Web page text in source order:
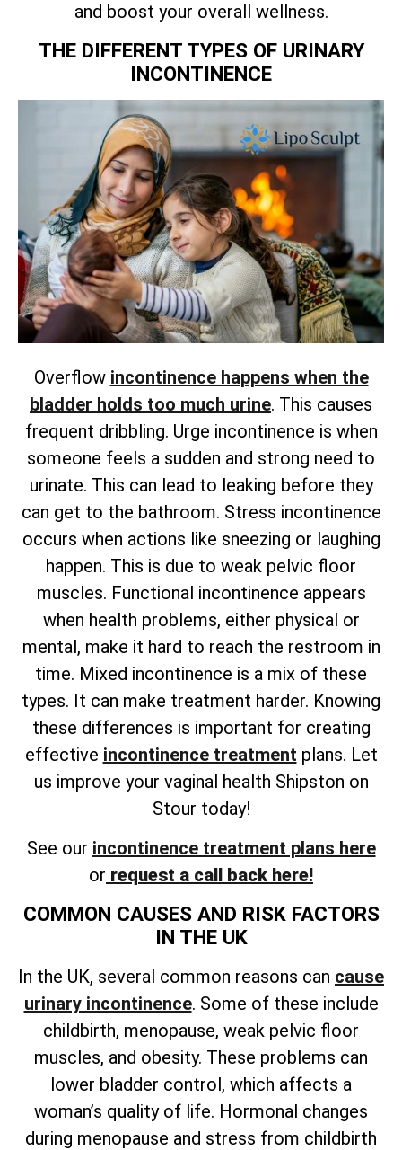
and boost your overall wellness.
THE DIFFERENT TYPES OF URINARY
INCONTINENCE
Overflow incontinence happens when the
bladder holds too much urine. This causes
frequent dribbling. Urge incontinence is when
someone feels a sudden and strong need to
urinate. This can lead to leaking before they
can get to the bathroom. Stress incontinence
occurs when actions like sneezing or laughing
happen. This is due to weak pelvic floor
muscles. Functional incontinence appears
when health problems, either physical or
mental, make it hard to reach the restroom in
time. Mixed incontinence is a mix of these
types. It can make treatment harder. Knowing
these differences is important for creating
effective incontinence treatment plans. Let
us improve your vaginal health Shipston on
Stour today!
See our incontinence treatment plans here
or request a call back here!
COMMON CAUSES AND RISK FACTORS
IN THE UK
In the UK, several common reasons can cause
urinary incontinence. Some of these include
childbirth, menopause, weak pelvic floor
muscles, and obesity. These problems can
lower bladder control, which affects a
woman’s quality of life. Hormonal changes
during menopause and stress from childbirth